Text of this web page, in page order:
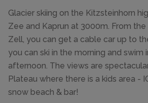
Glacier skiing on the Kitzsteinhorn
Zee and Kaprun at 3000m. From
Zell, you can get a cable car up to
you can ski in the morning and swim
afternoon. The views are
Plateau where there is a kids area -
snow beach & bar!